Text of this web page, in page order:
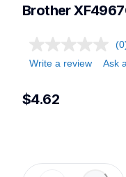
tablesstandsstorage
Brother
Write a review
Ask
$4.62